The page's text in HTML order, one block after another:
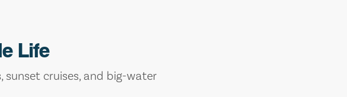
Life
sunset cruises, and big-water